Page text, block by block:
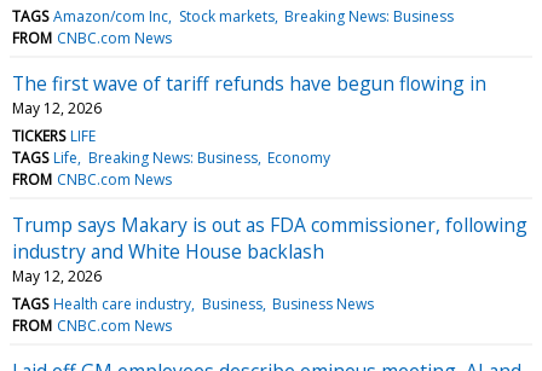
TAGS Amazon/com Inc Stock markets Breaking News: Business
FROM CNBC.com News
The first wave of tariff refunds have begun flowing in
May 12, 2026
TICKERS LIFE
TAGS Life Breaking News: Business Economy
FROM CNBC.com News
Trump says Makary is out as FDA commissioner, following
industry and White House backlash
May 12, 2026
TAGS Health care industry Business Business News
FROM CNBC.com News